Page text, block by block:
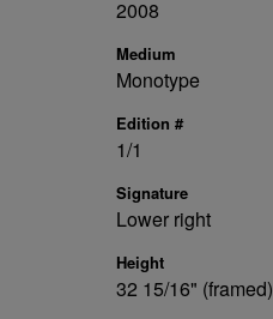
2008
Medium
Monotype
Edition #
1/1
Signature
Lower right
Height
32 15/16" (framed)